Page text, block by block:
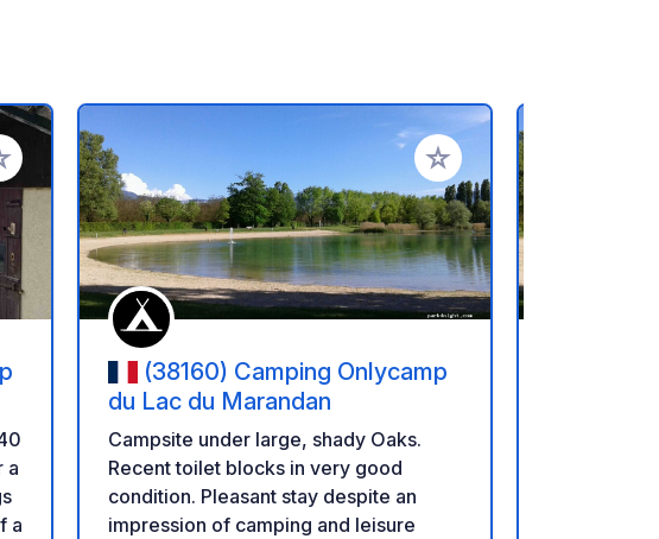
to your favorites
a
a
Add to your favorites
(38160) Camping Onlycamp
du Lac du Marandan
Campsite under large, shady Oaks.
Recent toilet blocks in very good
condition. Pleasant stay despite an
impression of camping and leisure